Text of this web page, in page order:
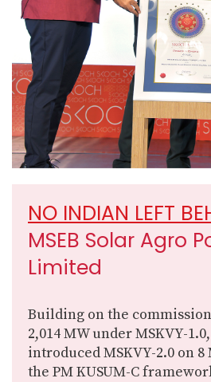
NO INDIAN LEFT
MSEB Solar Agro
Limited
Building on the
2,014 MW under MSKVY-
introduced MSKVY-2.0 on 8
the PM KUSUM-C